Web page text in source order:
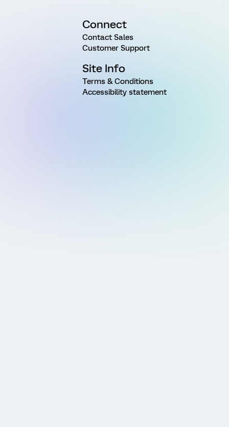
Connect
Contact Sales
Customer Support
Site Info
Terms & Conditions
Accessibility statement